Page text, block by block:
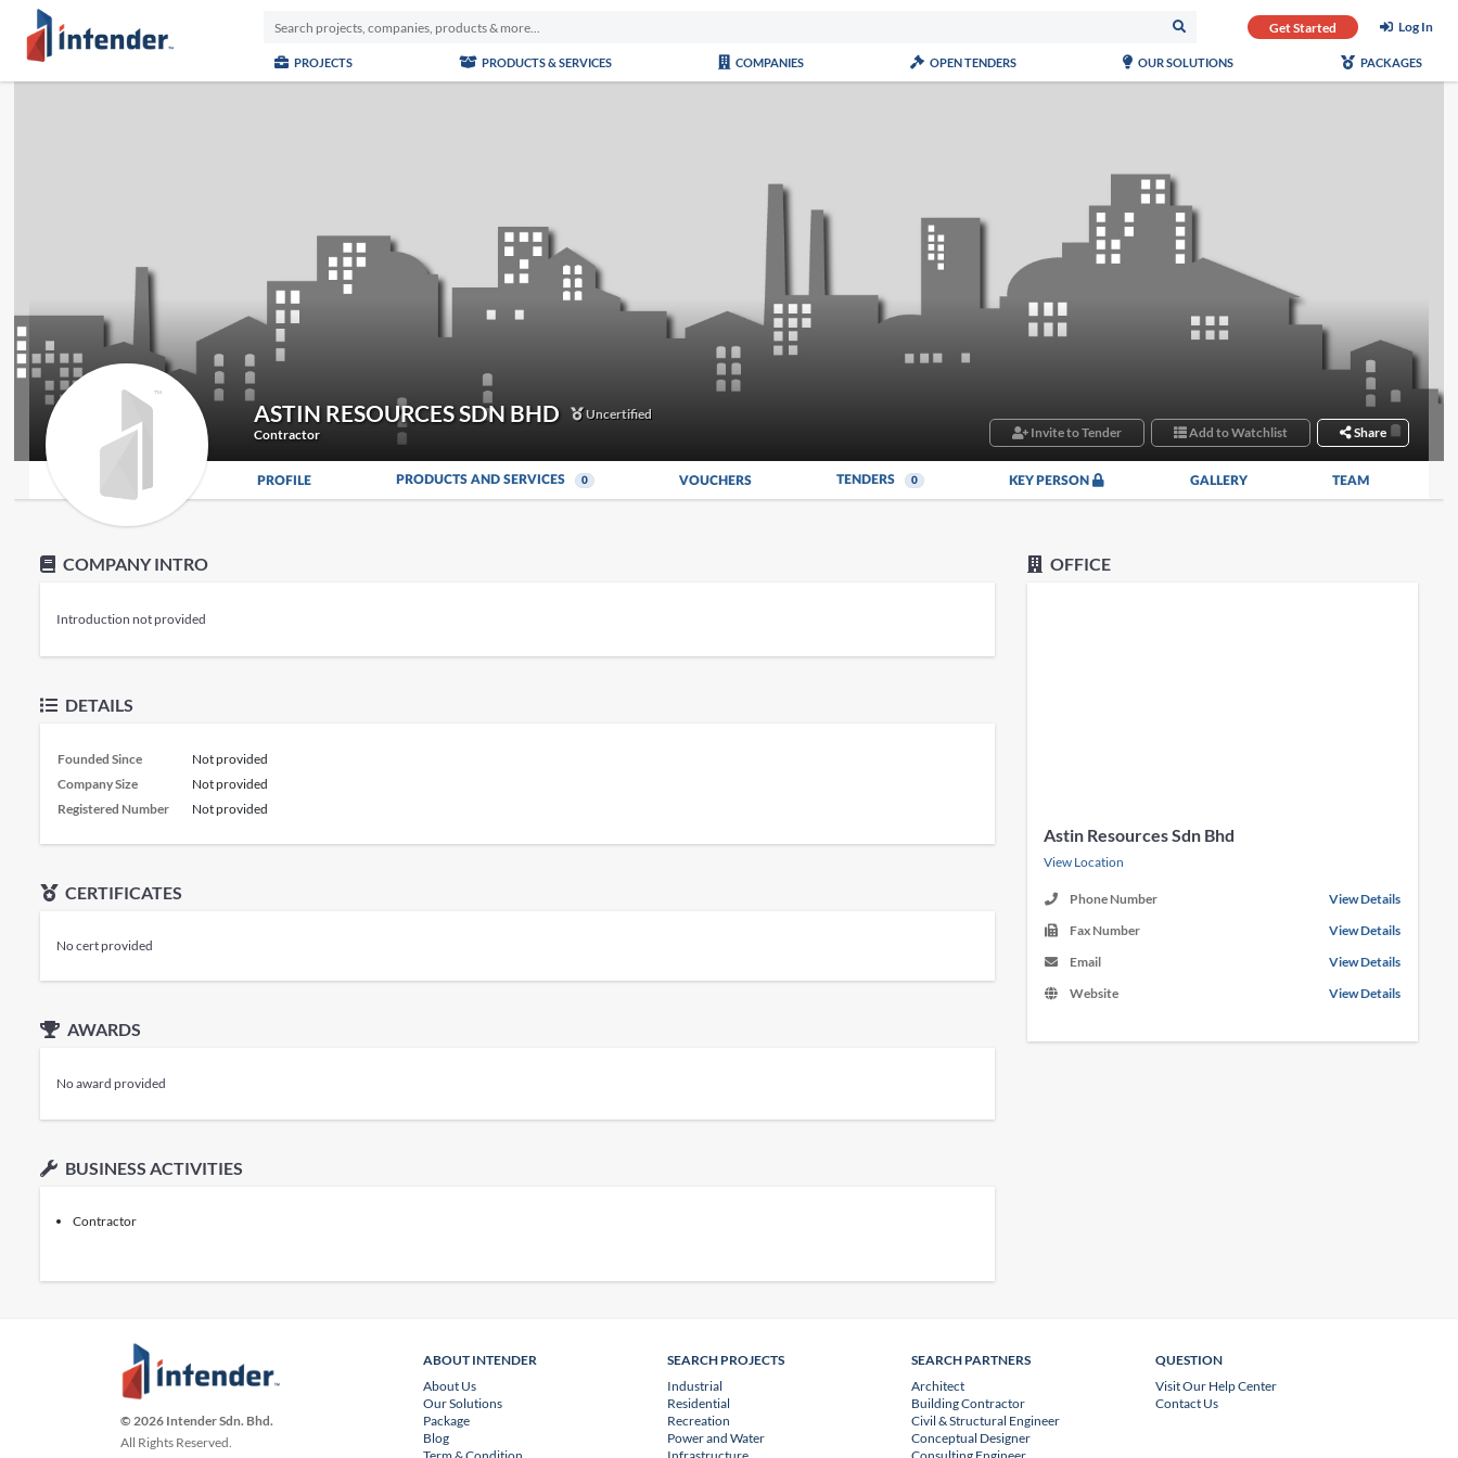
Get Started Log In
PROJECTS PRODUCTS & SERVICES COMPANIES OPEN TENDERS OUR SOLUTIONS PACKAGES
ASTIN RESOURCES SDN BHD
Uncertified
Contractor
Invite to Tender Add to Watchlist Share
PROFILE PRODUCTS AND SERVICES 0 VOUCHERS TENDERS 0 KEY PERSON GALLERY TEAM
COMPANY INTRO
Introduction not provided
DETAILS
Founded Since
Not provided
Company Size
Not provided
Registered Number
Not provided
CERTIFICATES
No cert provided
AWARDS
No award provided
BUSINESS ACTIVITIES
Contractor
OFFICE
Astin Resources Sdn Bhd
View Location
Phone Number
View Details
Fax Number
View Details
Email
View Details
Website
View Details
© 2026 Intender Sdn. Bhd.
All Rights Reserved.
ABOUT INTENDER
About Us
Our Solutions
Package
Blog
SEARCH PROJECTS
Industrial
Residential
Recreation
Power and Water
SEARCH PARTNERS
Architect
Building Contractor
Civil & Structural Engineer
Conceptual Designer
QUESTION
Visit Our Help Center
Contact Us